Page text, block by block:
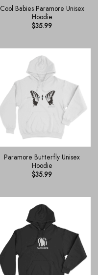
Cool Babies Paramore Unisex
Hoodie
$35.99
Paramore Butterfly Unisex
Hoodie
$35.99